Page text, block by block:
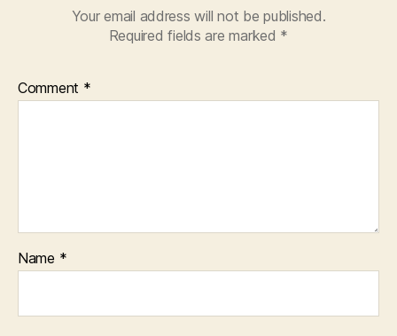
Your email address will not be published.
Required fields are marked *
Comment *
Name *